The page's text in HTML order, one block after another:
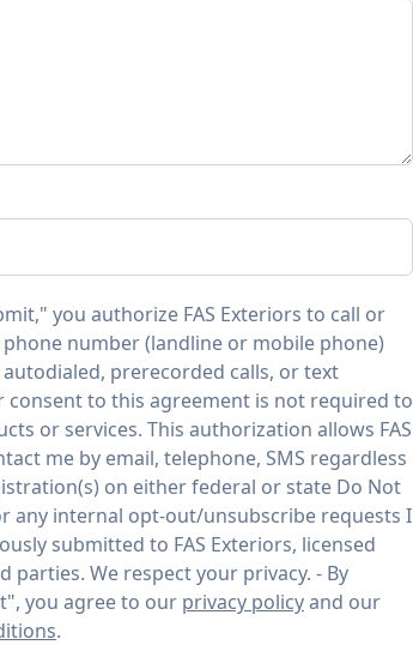
you authorize FAS Exteriors to call or
number (landline or mobile phone)
prerecorded calls, or text
consent to this agreement is not required to
or services. This authorization allows FAS
me by email, telephone, SMS regardless
on either federal or state Do Not
any internal opt-out/unsubscribe requests I
submitted to FAS Exteriors, licensed
parties. We respect your privacy. - By
you agree to our privacy policyand our
.